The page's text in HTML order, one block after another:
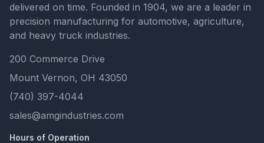
delivered on time. Founded in 1904, we are a leader in
precision manufacturing for automotive, agriculture,
and heavy truck industries.
200 Commerce Drive
Mount Vernon, OH 43050
(740) 397-4044
sales@amgindustries.com
Hours of Operation